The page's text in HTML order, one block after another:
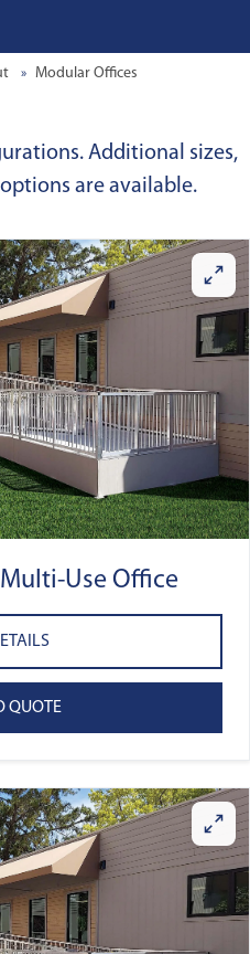
Modular Offices
Additional sizes,
are available.
Use Office
QUOTE